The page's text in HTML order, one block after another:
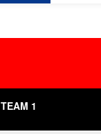
TEAM 1